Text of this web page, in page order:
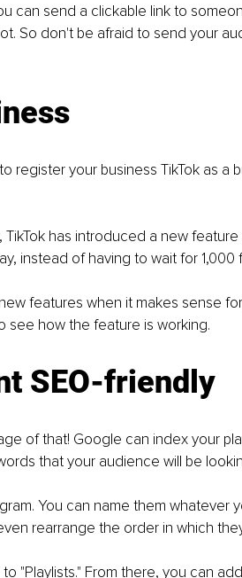
can send a clickable link to
So don't be afraid to send your
register your business TikTok as a
has introduced a new feature
instead of having to wait for 1,000
features when it makes sense
see how the feature is working.
SEO-friendly
of that! Google can index your
that your audience will be
You can name them whatever
rearrange the order in which
"Playlists." From there, you can